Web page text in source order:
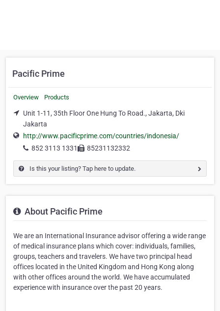
Pacific Prime
Overview Products
Unit 1-11, 35th Floor One Hung To Road., Jakarta, Dki
Jakarta
http://www.pacificprime.com/countries/indonesia/
852 3113 1331
85231132332
Is this your listing? Tap here to update.
About Pacific Prime
We are an International Insurance advisor offering a wide range
of medical insurance plans which cover: individuals, families,
groups, teachers and travelers. We have two principal head
offices located in the United Kingdom and Hong Kong along
with other offices around the world. We have accumulated
experience with insurance over the past 20 years.